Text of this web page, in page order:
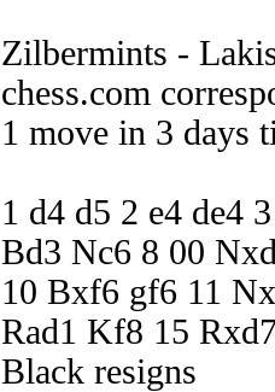
Zilbermints -
chess.com
1 move in 3 days
1 d4 d5 2 e4 de4
Bd3 Nc6 8 00
10 Bxf6 gf6 11
Rad1 Kf8 15
Black resigns